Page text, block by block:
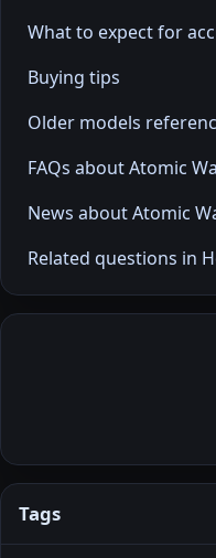
What to expect for
Buying tips
Older models
FAQs about Atomic
News about Atomic
Related questions in
Tags